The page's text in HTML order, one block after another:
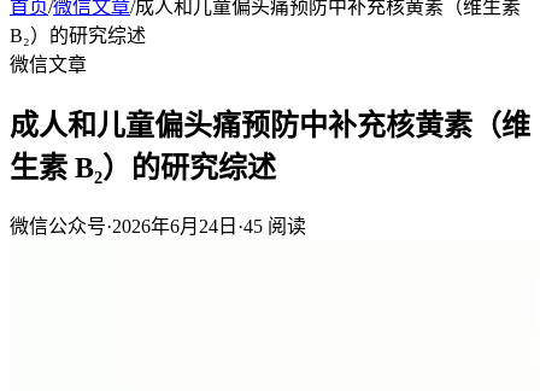
首页/微信文章/成人和儿童偏头痛预防中补充核黄素（维生素
B₂）的研究综述
微信文章
成人和儿童偏头痛预防中补充核黄素（维
生素 B₂）的研究综述
微信公众号·2026年6月24日 ·45 阅读